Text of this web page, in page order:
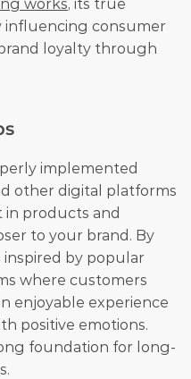
works, its true
influencing consumer
loyalty through
implemented
other digital platforms
in products and
to your brand. By
by popular
where customers
enjoyable experience
positive emotions.
foundation for long-